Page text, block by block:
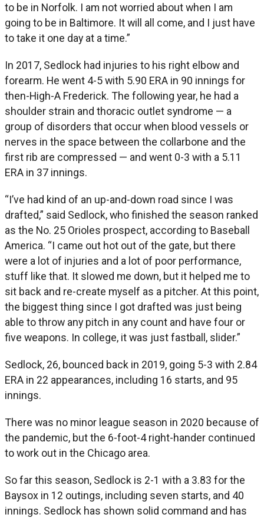
to be in Norfolk. I am not worried about when I am
going to be in Baltimore. It will all come, and I just have
to take it one day at a time.”
In 2017, Sedlock had injuries to his right elbow and
forearm. He went 4-5 with 5.90 ERA in 90 innings for
then-High-A Frederick. The following year, he had a
shoulder strain and thoracic outlet syndrome — a
group of disorders that occur when blood vessels or
nerves in the space between the collarbone and the
first rib are compressed — and went 0-3 with a 5.11
ERA in 37 innings.
“I’ve had kind of an up-and-down road since I was
drafted,” said Sedlock, who finished the season ranked
as the No. 25 Orioles prospect, according to Baseball
America. “I came out hot out of the gate, but there
were a lot of injuries and a lot of poor performance,
stuff like that. It slowed me down, but it helped me to
sit back and re-create myself as a pitcher. At this point,
the biggest thing since I got drafted was just being
able to throw any pitch in any count and have four or
five weapons. In college, it was just fastball, slider.”
Sedlock, 26, bounced back in 2019, going 5-3 with 2.84
ERA in 22 appearances, including 16 starts, and 95
innings.
There was no minor league season in 2020 because of
the pandemic, but the 6-foot-4 right-hander continued
to work out in the Chicago area.
So far this season, Sedlock is 2-1 with a 3.83 for the
Baysox in 12 outings, including seven starts, and 40
innings. Sedlock has shown solid command and has